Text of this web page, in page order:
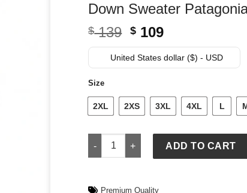
Down Sweater
$139 Original
price
was:
$ 109Current
price
is:
United States dollar ($) - USD
Size
2XL 2XS 3XL 4XL L
Down Sweater Patagonia Men's
ADD TO CART
Premium Quality